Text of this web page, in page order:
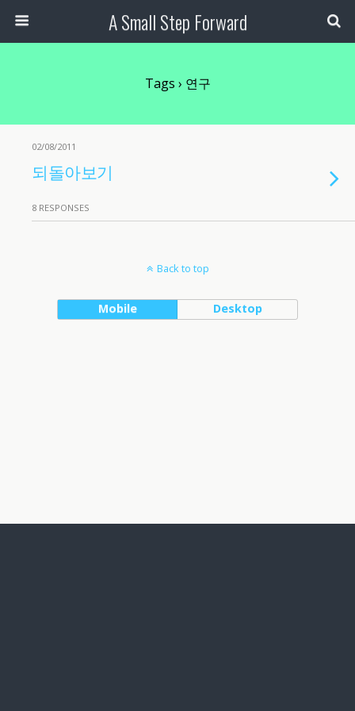
A Small Step Forward
Tags › 연구
02/08/2011
되돌아보기
8 RESPONSES
Back to top
Mobile Desktop